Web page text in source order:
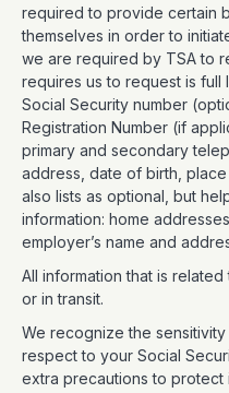
required to provide certain
themselves in order to
we are required by TSA to
requires us to request is full
Social Security number
Registration Number (if
primary and secondary
address, date of birth,
also lists as optional, but
information: home
employer’s name and
All information that is
or in transit.
We recognize the
respect to your Social
extra precautions to protect